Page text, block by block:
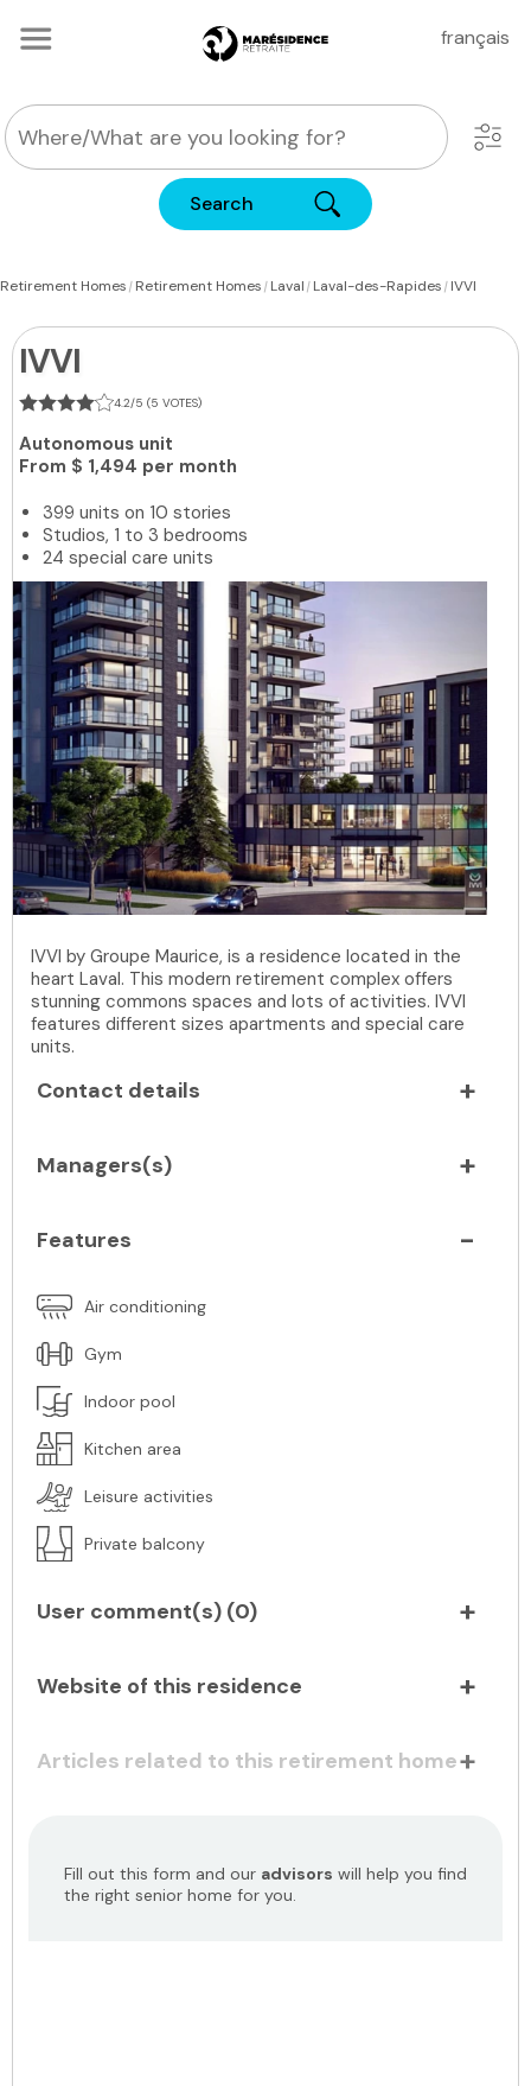
français
Search
Retirement Homes|Retirement Homes|Laval|Laval-des-Rapides|IVVI
IVVI
4.2/5 (5 VOTES)
Autonomous unit
From $ 1,494 per month
399 units on 10 stories
Studios, 1 to 3 bedrooms
24 special care units
IVVI by Groupe Maurice, is a residence located in the
heart Laval. This modern retirement complex offers
stunning commons spaces and lots of activities. IVVI
features different sizes apartments and special care
units.
Contact details
Managers(s)
Features
Air conditioning
Gym
Indoor pool
Kitchen area
Leisure activities
Private balcony
User comment(s) (0)
Website of this residence
Articles related to this retirement home
Fill out this form and our advisors will help you find
the right senior home for you.